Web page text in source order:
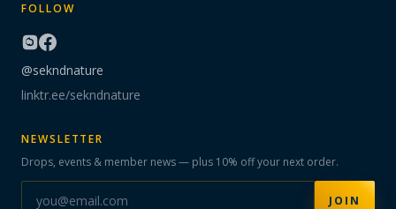
FOLLOW
@sekndnature
linktr.ee/sekndnature
NEWSLETTER
Drops, events & member news — plus 10% off your next order.
JOIN